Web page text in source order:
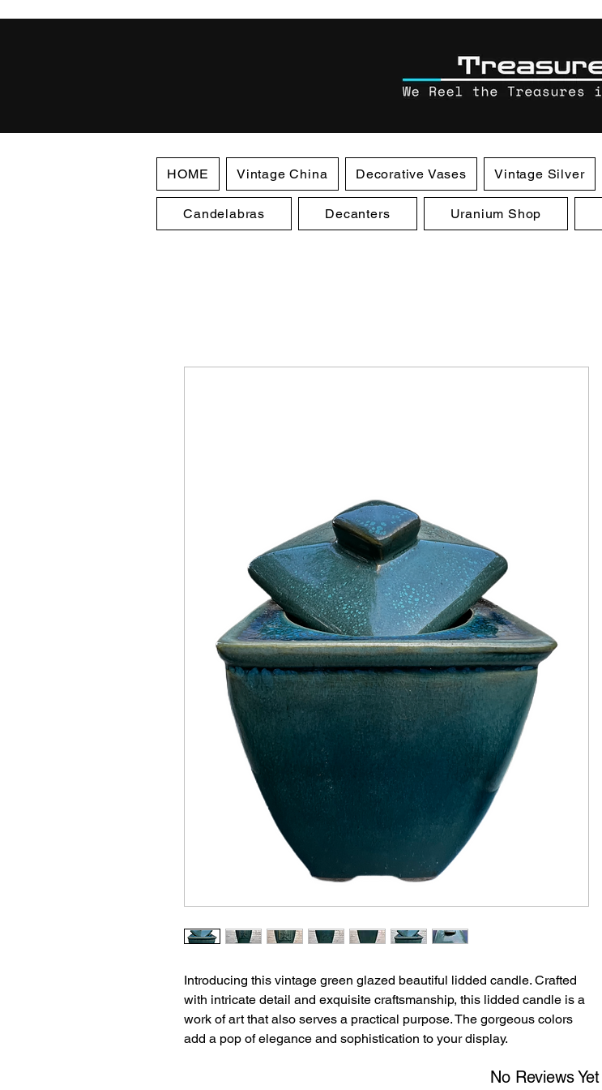
HOME Vintage China Decorative Vases Vintage Silver
Candelabras Decanters Uranium Shop
Introducing this vintage green glazed beautiful lidded candle. Crafted
with intricate detail and exquisite craftsmanship, this lidded candle is a
work of art that also serves a practical purpose. The gorgeous colors
add a pop of elegance and sophistication to your display.
No Reviews Yet